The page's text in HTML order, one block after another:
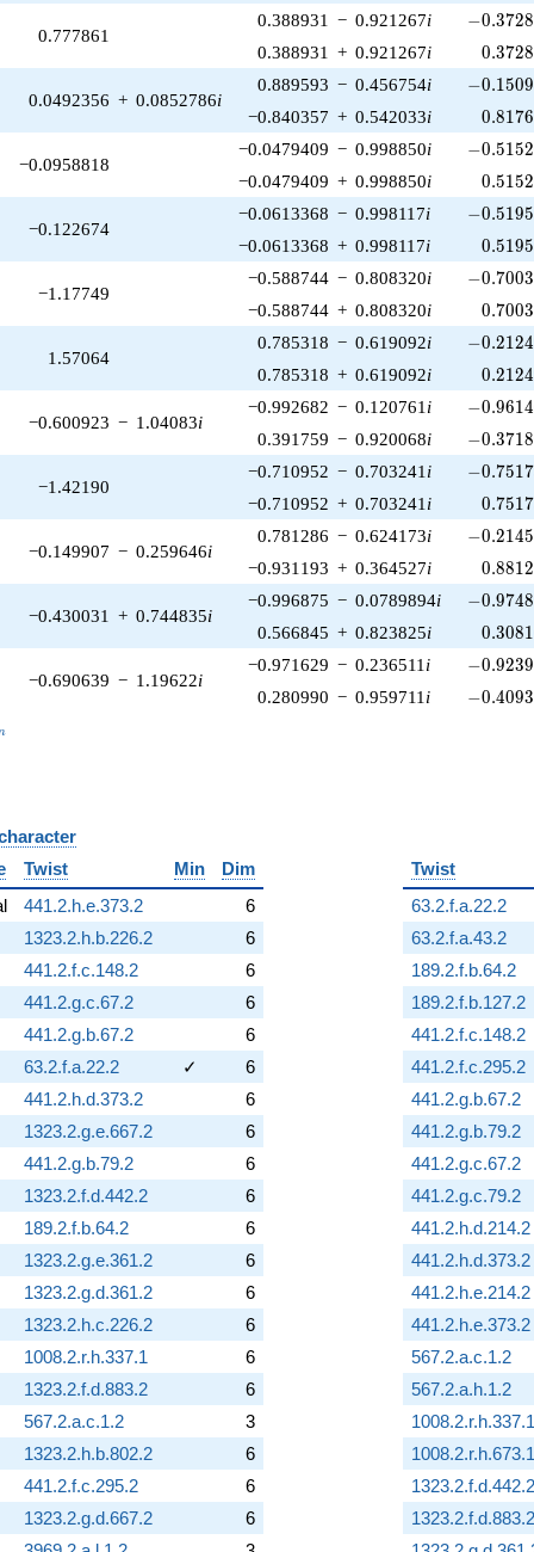
0.777861
0.388931 − 0.921267i -
−0.3728
0.388931 + 0.921267i 0.3728
0.0492356 + 0.0852786i
0.889593 − 0.456754i -
−0.1509
−0.840357 + 0.542033i 0.8176
−0.0958818
−0.0479409 − 0.998850i -
−0.5152
−0.0479409 + 0.998850i 0.5152
−0.122674
−0.0613368 − 0.998117i -
−0.5195
−0.0613368 + 0.998117i 0.5195
−1.17749
−0.588744 − 0.808320i -
−0.7003
−0.588744 + 0.808320i 0.7003
1.57064
0.785318 − 0.619092i -
−0.2124
0.785318 + 0.619092i 0.2124
−0.600923 − 1.04083i
−0.992682 − 0.120761 i -
−0.9614
0.391759 − 0.920068i -
−0.3718
−1.42190
−0.710952 − 0.703241 i -
−0.7517
−0.710952 + 0.703241 i 0.7517
−0.149907 − 0.259646i
0.781286 − 0.624173i -
−0.2145
−0.931193 + 0.364527i 0.8812
−0.430031 + 0.744835i
−0.996875 − 0.0789894i -
−0.9748
0.566845 + 0.823825i 0.3081
−0.690639 − 1.19622i
−0.971629 − 0.236511 i -
−0.9239
0.280990 − 0.959711 i -
−0.4093
Twist Min
Dim
441.2.h.e.373.2
6
1323.2.h.b.226.2
6
441.2.f.c.148.2
6
441.2.g.c.67.2
6
441.2.g.b.67.2
6
63.2.f.a.22.2 ✓
6
441.2.h.d.373.2
6
1323.2.g.e.667.2
6
441.2.g.b.79.2
6
1323.2.f.d.442.2
6
189.2.f.b.64.2
6
1323.2.g.e.361.2
6
1323.2.g.d.361.2
6
1323.2.h.c.226.2
6
1008.2.r.h.337.1
6
1323.2.f.d.883.2
6
567.2.a.c.1.2
3
1323.2.h.b.802.2
6
441.2.f.c.295.2
6
1323.2.g.d.667.2
6
Twist
63.2.f.a.22.2
63.2.f.a.43.2
189.2.f.b.64.2
189.2.f.b.127.2
441.2.f.c.148.2
441.2.f.c.295.2
441.2.g.b.67.2
441.2.g.b.79.2
441.2.g.c.67.2
441.2.g.c.79.2
441.2.h.d.214.2
441.2.h.d.373.2
441.2.h.e.214.2
441.2.h.e.373.2
567.2.a.c.1.2
567.2.a.h.1.2
1008.2.r.h.337.1
1008.2.r.h.673.1
1323.2.f.d.442.2
1323.2.f.d.883.2